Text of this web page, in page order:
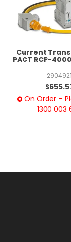
Current
PACT RCP-
2904921
On Order –
1300 003